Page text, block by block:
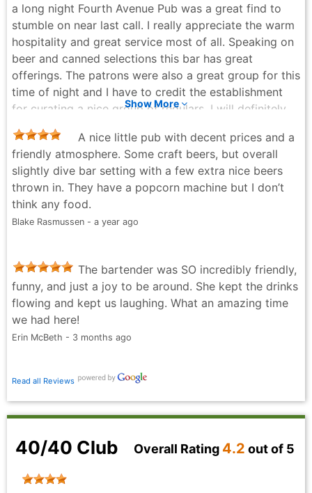
a long night Fourth Avenue Pub was a great find to
stumble on near last call. I really appreciate the warm
hospitality and great service most of all. Speaking on
beer and canned selections this bar has great
offerings. The patrons were also a great group for this
time of night and I have to credit the establishment
for curating a nice group of regulars. I will definitely
be back!
Sarah Ziglar (nicole1536) - 11 months ago
Show More
A nice little pub with decent prices and a
friendly atmosphere. Some craft beers, but overall
slightly dive bar setting with a few extra nice beers
thrown in. They have a popcorn machine but I don’t
think any food.
Blake Rasmussen - a year ago
The bartender was SO incredibly friendly,
funny, and just a joy to be around. She kept the drinks
flowing and kept us laughing. What an amazing time
we had here!
Erin McBeth - 3 months ago
Read all Reviews
40/40 Club Overall Rating 4.2 out of 5